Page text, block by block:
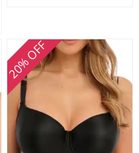
20% OFF